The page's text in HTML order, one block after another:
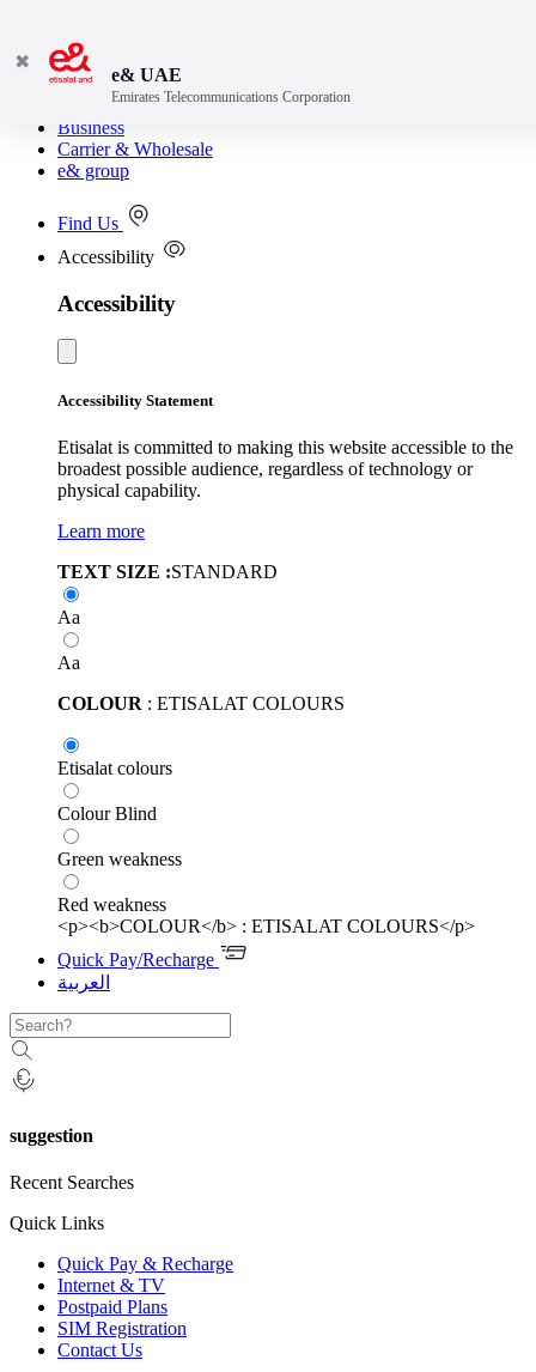
Consumer
Business
Carrier & Wholesale
e& group
Find Us
Accessibility
Accessibility
Accessibility Statement
Etisalat is committed to making this website accessible to the
broadest possible audience, regardless of technology or
physical capability.
Learn more
TEXT SIZE :STANDARD
Aa
Aa
COLOUR : ETISALAT COLOURS
Etisalat colours
Colour Blind
Green weakness
Red weakness
<p><b>COLOUR</b> : ETISALAT COLOURS</p>
Quick Pay/Recharge
العربية
suggestion
Recent Searches
Quick Links
Quick Pay & Recharge
Internet & TV
Postpaid Plans
SIM Registration
Contact Us
✖
e& UAE
Emirates Telecommunications Corporation